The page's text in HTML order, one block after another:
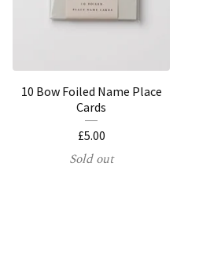
10 Bow Foiled Name Place
Cards
£5.00
Sold out